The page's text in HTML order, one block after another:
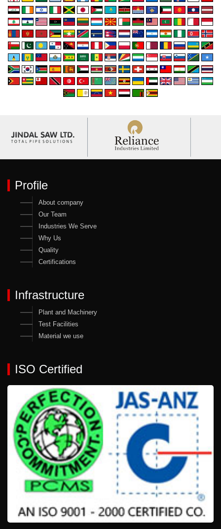
Profile
About company
Our Team
Industries We Serve
Why Us
Quality
Certifications
Infrastructure
Plant and Machinery
Test Facilities
Material we use
ISO Certified